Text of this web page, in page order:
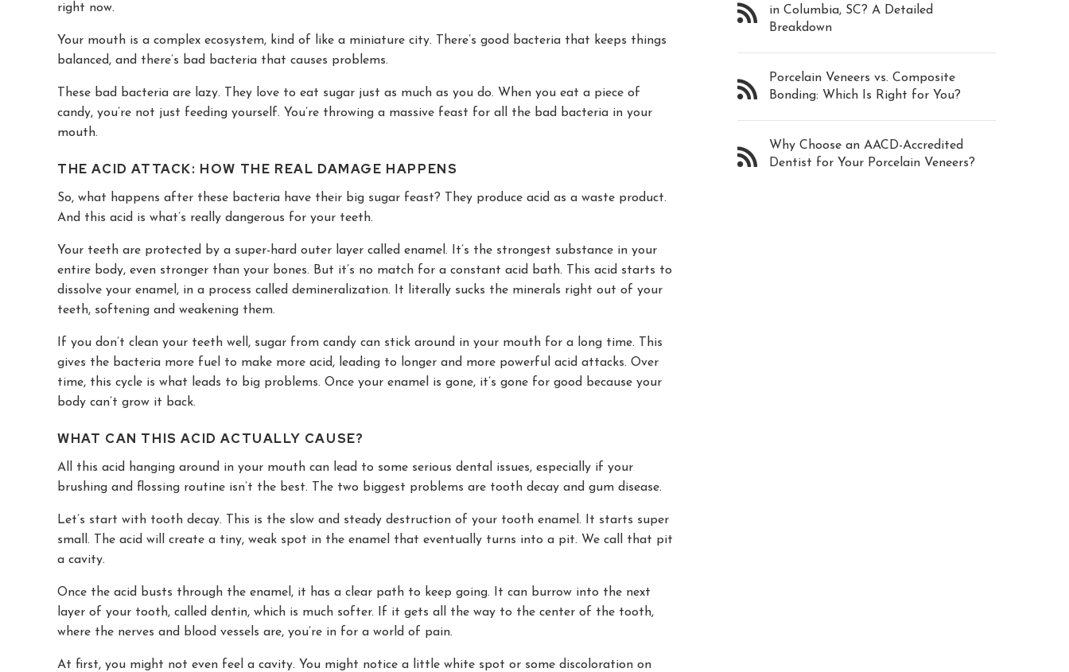
right now.
Your mouth is a complex ecosystem, kind of like a miniature city. There’s good bacteria that keeps things
balanced, and there’s bad bacteria that causes problems.
These bad bacteria are lazy. They love to eat sugar just as much as you do. When you eat a piece of
candy, you’re not just feeding yourself. You’re throwing a massive feast for all the bad bacteria in your
mouth.
THE ACID ATTACK: HOW THE REAL DAMAGE HAPPENS
So, what happens after these bacteria have their big sugar feast? They produce acid as a waste product.
And this acid is what’s really dangerous for your teeth.
Your teeth are protected by a super-hard outer layer called enamel. It’s the strongest substance in your
entire body, even stronger than your bones. But it’s no match for a constant acid bath. This acid starts to
dissolve your enamel, in a process called demineralization. It literally sucks the minerals right out of your
teeth, softening and weakening them.
If you don’t clean your teeth well, sugar from candy can stick around in your mouth for a long time. This
gives the bacteria more fuel to make more acid, leading to longer and more powerful acid attacks. Over
time, this cycle is what leads to big problems. Once your enamel is gone, it’s gone for good because your
body can’t grow it back.
WHAT CAN THIS ACID ACTUALLY CAUSE?
All this acid hanging around in your mouth can lead to some serious dental issues, especially if your
brushing and flossing routine isn’t the best. The two biggest problems are tooth decay and gum disease.
Let’s start with tooth decay. This is the slow and steady destruction of your tooth enamel. It starts super
small. The acid will create a tiny, weak spot in the enamel that eventually turns into a pit. We call that pit
a cavity.
Once the acid busts through the enamel, it has a clear path to keep going. It can burrow into the next
layer of your tooth, called dentin, which is much softer. If it gets all the way to the center of the tooth,
where the nerves and blood vessels are, you’re in for a world of pain.
At first, you might not even feel a cavity. You might notice a little white spot or some discoloration on
in Columbia, SC? A Detailed
Breakdown
Porcelain Veneers vs. Composite
Bonding: Which Is Right for You?
Why Choose an AACD-Accredited
Dentist for Your Porcelain Veneers?